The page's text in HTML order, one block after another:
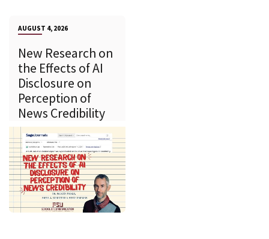
AUGUST 4, 2026
New Research on
the Effects of AI
Disclosure on
Perception of
News Credibility